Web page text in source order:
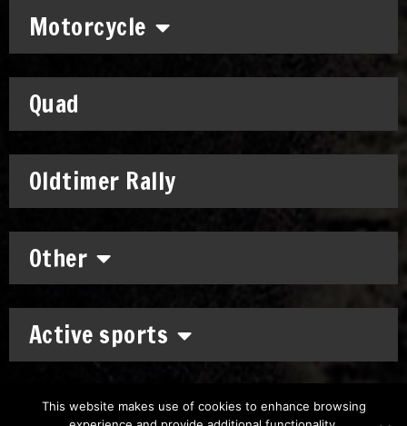
Motorcycle
Quad
Oldtimer Rally
Other
Active sports
This website makes use of cookies to enhance browsing